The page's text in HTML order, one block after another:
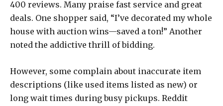
400 reviews. Many praise fast service and great
deals. One shopper said, “I’ve decorated my whole
house with auction wins—saved a ton!” Another
noted the addictive thrill of bidding.
However, some complain about inaccurate item
descriptions (like used items listed as new) or
long wait times during busy pickups. Reddit